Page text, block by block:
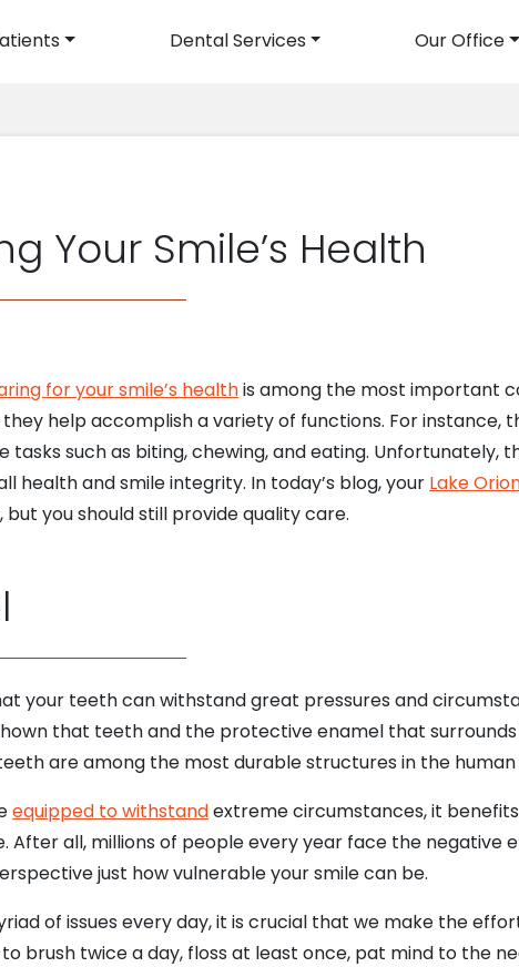
NavigationDental Services Our Office
Your Smile’s Health
for your smile’s healthis among the most important
help accomplish a variety of functions. For instance,
such as biting, chewing, and eating. Unfortunately,
health and smile integrity. In today’s blog, your Lake
you should still provide quality care.
your teeth can withstand great pressures and
that teeth and the protective enamel that
are among the most durable structures in the human
equipped to withstandextreme circumstances, it
After all, millions of people every year face the negative
just how vulnerable your smile can be.
of issues every day, it is crucial that we make the
brush twice a day, floss at least once, pat mind to the